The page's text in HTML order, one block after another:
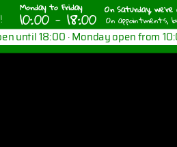
Monday to Friday
10:00 - 18:00 On Saturday, we're
On appointments,
until 18:00 · Monday open from